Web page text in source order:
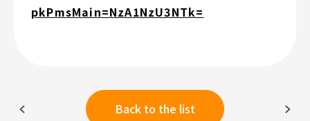
pkPmsMain=NzA1NzU3NTk=
Back to the list